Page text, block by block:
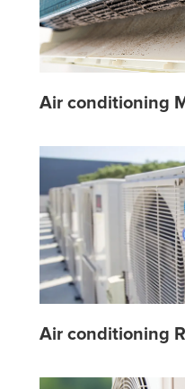
Air conditioning
Air conditioning